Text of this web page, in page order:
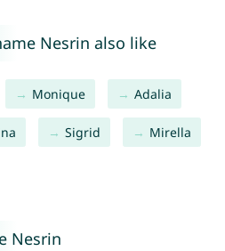
Nesrin also like
Monique Adalia
Sigrid Mirella
Nesrin